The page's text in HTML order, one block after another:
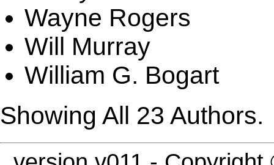
Wayne Rogers
Will Murray
William G. Bogart
Showing All 23 Authors.